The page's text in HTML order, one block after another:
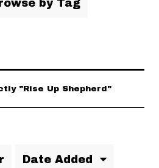
by Tag
"Rise Up Shepherd"
Date Added